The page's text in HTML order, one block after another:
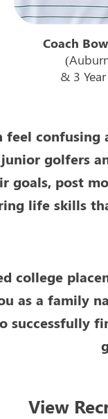
Coach
& 3
feel
golfers
goals, post
life skills
college
as a family
View